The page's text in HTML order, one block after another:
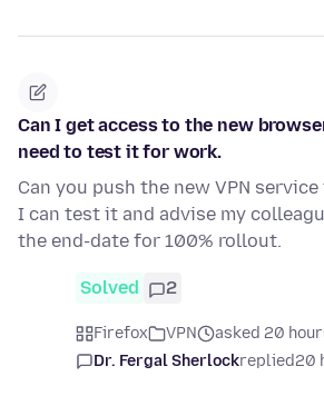
Can I get access to the new
need to test it for work.
Can you push the new VPN
I can test it and advise my
the end-date for 100% rollout.
Solved 2
Firefox VPN
asked 20
Dr. Fergal Sherlockreplied20